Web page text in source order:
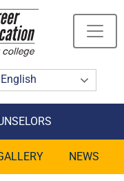
English
NEWS